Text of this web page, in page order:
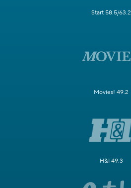
Start 58.5/63.2
Movies! 49.2
H&I 49.3